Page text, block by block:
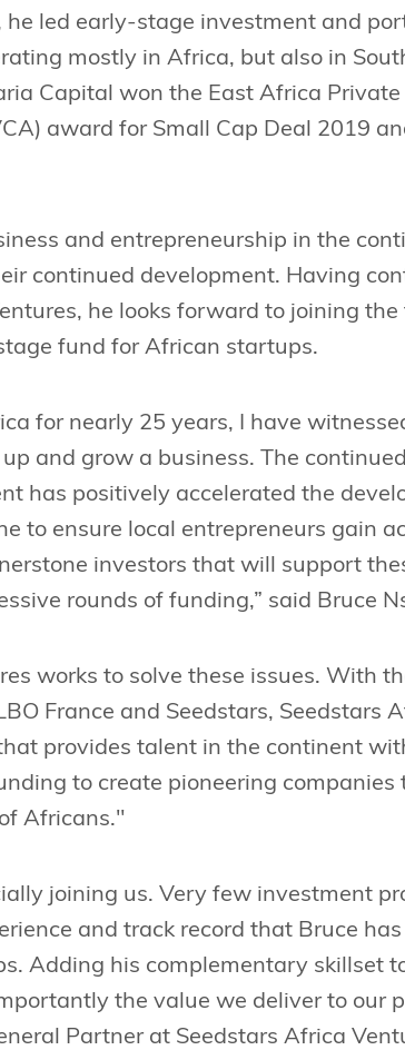
led early-stage investment and
mostly in Africa, but also in
Capital won the East Africa Private
award for Small Cap Deal 2019
and entrepreneurship in the
continued development. Having
he looks forward to joining the
fund for African startups.
for nearly 25 years, I have
and grow a business. The
has positively accelerated the
to ensure local entrepreneurs gain
investors that will support
rounds of funding,” said Bruce
works to solve these issues. With
France and Seedstars, Seedstars
provides talent in the continent
to create pioneering companies
Africans."
joining us. Very few investment
and track record that Bruce
Adding his complementary skillset
the value we deliver to our
Partner at Seedstars Africa